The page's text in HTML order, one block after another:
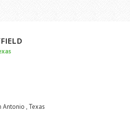
Antonio , Texas